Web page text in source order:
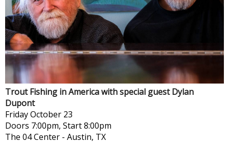
Trout Fishing in America with special guest Dylan
Dupont
FridayOctober 23
Doors 7:00pm, Start 8:00pm
The 04 Center - Austin, TX